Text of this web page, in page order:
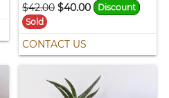
$42.00 $40.00
Discount
Sold
CONTACT US